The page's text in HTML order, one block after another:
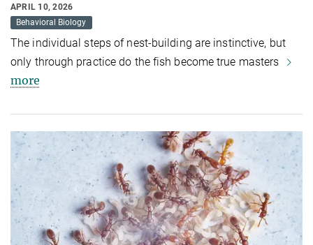
APRIL 10, 2026
Behavioral Biology
The individual steps of nest-building are instinctive, but
only through practice do the fish become true masters
more